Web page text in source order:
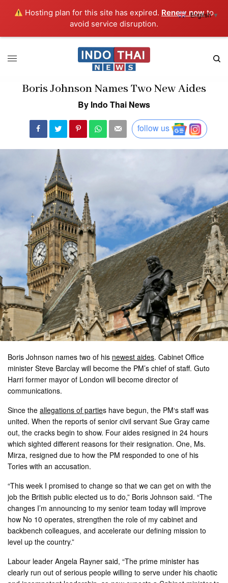
Hosting plan for this site has expired. Renew nowto
avoid service disruption.
Boris Johnson Names Two New Aides
By Indo Thai News
follow us
Boris Johnson names two of his newest aides. Cabinet Office
minister Steve Barclay will become the PM’s chief of staff. Guto
Harri former mayor of London will become director of
communications.
Since theallegations of parties have begun, the PM‘s staff was
united. When the reports of senior civil servant Sue Gray came
out, the cracks begin to show. Four aides resigned in 24 hours
which sighted different reasons for their resignation. One, Ms.
Mirza, resigned due to how the PM responded to one of his
Tories with an accusation.
“This week I promised to change so that we can get on with the
job the British public elected us to do,” Boris Johnson said. “The
changes I’m announcing to my senior team today will improve
how No 10 operates, strengthen the role of my cabinet and
backbench colleagues, and accelerate our defining mission to
level up the country.”
Labour leader Angela Rayner said, “The prime minister has
clearly run out of serious people willing to serve under his chaotic
English▼